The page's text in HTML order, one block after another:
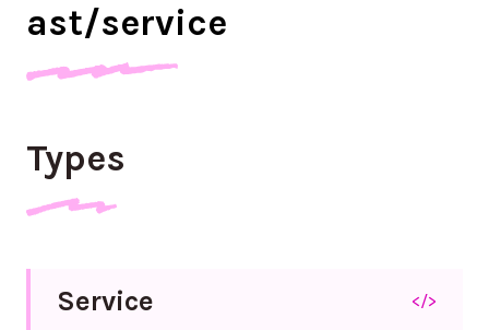
ast/service
Types
Service </>